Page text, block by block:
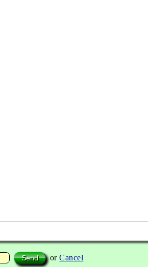
orCancel